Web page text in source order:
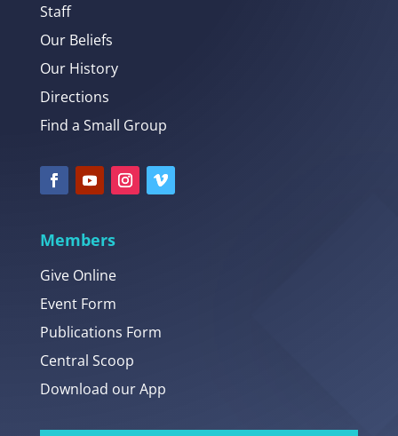
Staff
Our Beliefs
Our History
Directions
Find a Small Group
Members
Give Online
Event Form
Publications Form
Central Scoop
Download our App